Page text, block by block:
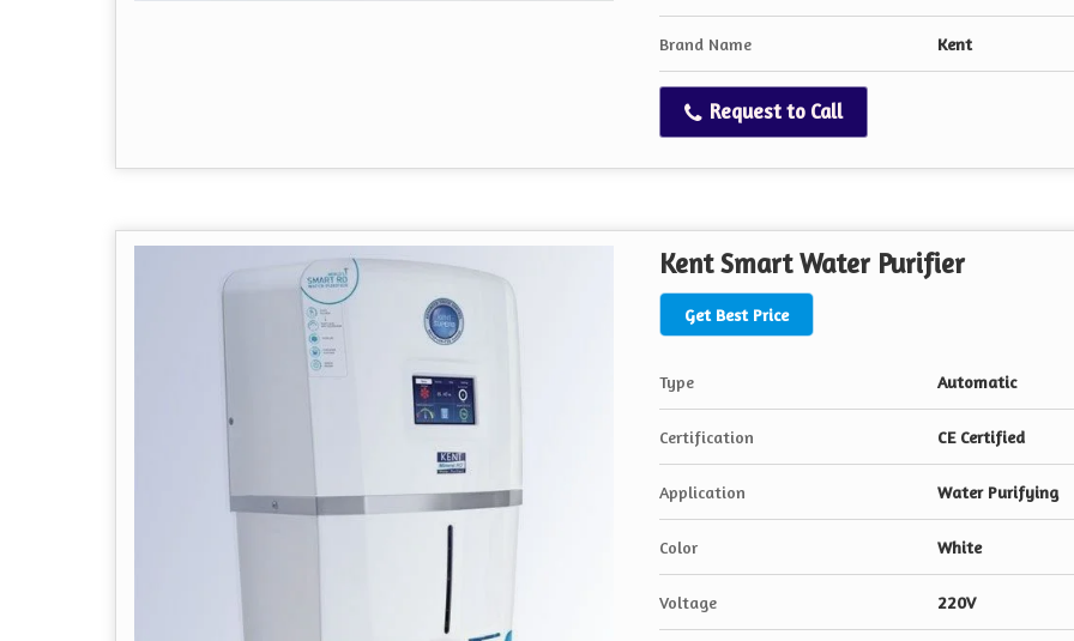
Brand Name Kent
Request to Call
Kent Smart Water Purifier
Get Best Price
Type Automatic
Certification CE Certified
Application Water Purifying
Color White
Voltage 220V